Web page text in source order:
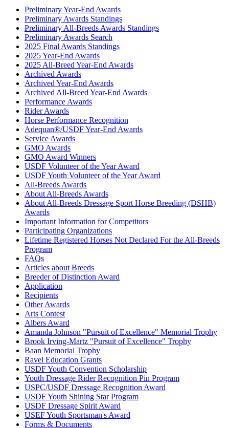
Preliminary Year-End Awards
Preliminary Awards Standings
Preliminary All-Breeds Awards Standings
Preliminary Awards Search
2025 Final Awards Standings
2025 Year-End Awards
2025 All-Breed Year-End Awards
Archived Awards
Archived Year-End Awards
Archived All-Breed Year-End Awards
Performance Awards
Rider Awards
Horse Performance Recognition
Adequan®/USDF Year-End Awards
Service Awards
GMO Awards
GMO Award Winners
USDF Volunteer of the Year Award
USDF Youth Volunteer of the Year Award
All-Breeds Awards
About All-Breeds Awards
About All-Breeds Dressage Sport Horse Breeding (DSHB)
Awards
Important Information for Competitors
Participating Organizations
Lifetime Registered Horses Not Declared For the All-Breeds
Program
FAQs
Articles about Breeds
Breeder of Distinction Award
Application
Recipients
Other Awards
Arts Contest
Albers Award
Amanda Johnson "Pursuit of Excellence" Memorial Trophy
Brook Irving-Martz "Pursuit of Excellence" Trophy
Baan Memorial Trophy
Ravel Education Grants
USDF Youth Convention Scholarship
Youth Dressage Rider Recognition Pin Program
USPC/USDF Dressage Recognition Award
USDF Youth Shining Star Program
USDF Dressage Spirit Award
USEF Youth Sportsman's Award
Forms & Documents